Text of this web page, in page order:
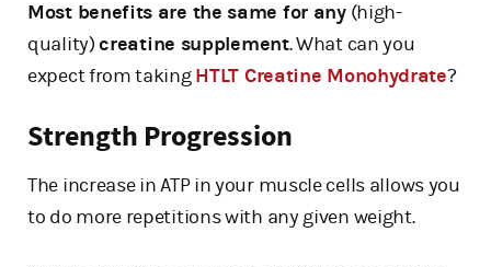
Most benefits are the same for any(high-
quality)creatine supplement. What can you
expect from takingHTLT Creatine Monohydrate?
Strength Progression
The increase in ATP in your muscle cells allows you
to do more repetitions with any given weight.